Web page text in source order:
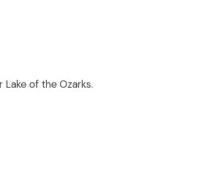
Lake of the Ozarks.